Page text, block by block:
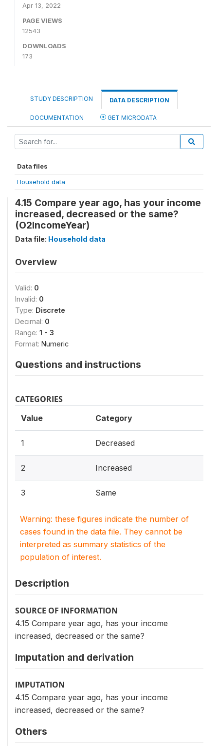
Apr 13, 2022
PAGE VIEWS
12543
DOWNLOADS
173
STUDY DESCRIPTION DATA DESCRIPTION
DOCUMENTATION GET MICRODATA
Data files
Household data
4.15 Compare year ago, has your income
increased, decreased or the same?
(O2IncomeYear)
Data file: Household data
Overview
Valid: 0
Invalid: 0
Type: Discrete
Decimal: 0
Range: 1 - 3
Format: Numeric
Questions and instructions
CATEGORIES
Value Category
1 Decreased
2 Increased
3 Same
Warning: these figures indicate the number of
cases found in the data file. They cannot be
interpreted as summary statistics of the
population of interest.
Description
SOURCE OF INFORMATION
4.15 Compare year ago, has your income
increased, decreased or the same?
Imputation and derivation
IMPUTATION
4.15 Compare year ago, has your income
increased, decreased or the same?
Others